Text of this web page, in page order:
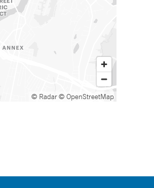
© Radar© OpenStreetMap